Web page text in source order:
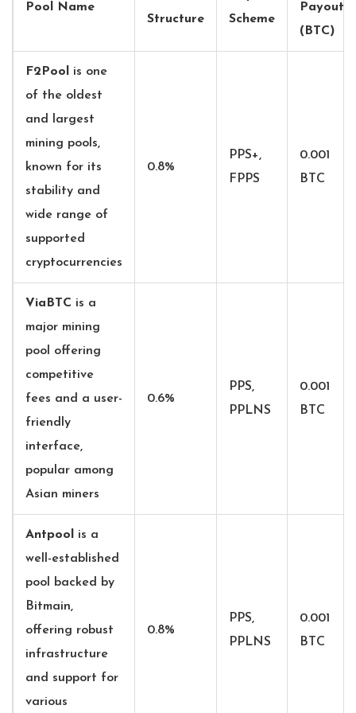
Pool Name
Structure
Scheme
Payout
(BTC)
F2Pool is one
of the oldest
and largest
mining pools,
known for its
stability and
wide range of
supported
cryptocurrencies
0.8%
PPS+,
FPPS
0.001
BTC
ViaBTC is a
major mining
pool offering
competitive
fees and a user-
friendly
interface,
popular among
Asian miners
0.6%
PPS,
PPLNS
0.001
BTC
Antpool is a
well-established
pool backed by
Bitmain,
offering robust
infrastructure
and support for
various
0.8%
PPS,
PPLNS
0.001
BTC